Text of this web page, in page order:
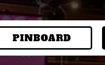
PINBOARD